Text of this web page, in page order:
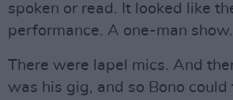
spoken or read. It looked like
performance. A one-man show.
There were lapel mics. And
was his gig, and so Bono could